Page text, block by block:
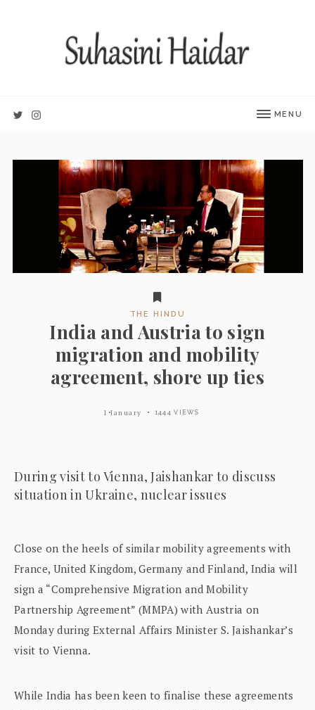
MENU
THE HINDU
India and Austria to sign
migration and mobility
agreement, shore up ties
1 January 1444 VIEWS
During visit to Vienna, Jaishankar to discuss
situation in Ukraine, nuclear issues
Close on the heels of similar mobility agreements with
France, United Kingdom, Germany and Finland, India will
sign a “Comprehensive Migration and Mobility
Partnership Agreement” (MMPA) with Austria on
Monday during External Affairs Minister S. Jaishankar’s
visit to Vienna.
While India has been keen to finalise these agreements